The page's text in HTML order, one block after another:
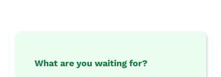
What are you waiting for?